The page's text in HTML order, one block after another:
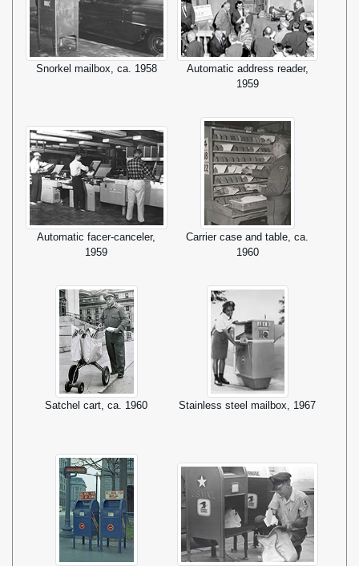
Snorkel mailbox, ca. 1958
Automatic address reader,
1959
Automatic facer-canceler,
1959
Carrier case and table, ca.
1960
Satchel cart, ca. 1960 Stainless steel mailbox, 1967